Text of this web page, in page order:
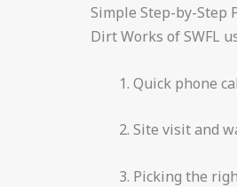
Simple Step-by-Step
Dirt Works of SWFL
Quick phone
Site visit and
Picking the